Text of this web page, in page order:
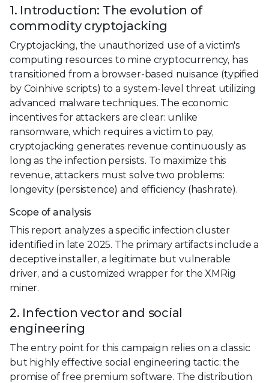
1. Introduction: The evolution of
commodity cryptojacking
Cryptojacking, the unauthorized use of a victim's
computing resources to mine cryptocurrency, has
transitioned from a browser-based nuisance (typified
by Coinhive scripts) to a system-level threat utilizing
advanced malware techniques. The economic
incentives for attackers are clear: unlike
ransomware, which requires a victim to pay,
cryptojacking generates revenue continuously as
long as the infection persists. To maximize this
revenue, attackers must solve two problems:
longevity (persistence) and efficiency (hashrate).
Scope of analysis
This report analyzes a specific infection cluster
identified in late 2025. The primary artifacts include a
deceptive installer, a legitimate but vulnerable
driver, and a customized wrapper for the XMRig
miner.
2. Infection vector and social
engineering
The entry point for this campaign relies on a classic
but highly effective social engineering tactic: the
promise of free premium software. The distribution